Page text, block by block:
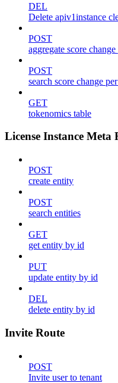
DEL
Delete apiv1instance
POST
aggregate score
POST
search score change
GET
tokenomics table
License Instance Meta
POST
create entity
POST
search entities
GET
get entity by id
PUT
update entity by id
DEL
delete entity by id
Invite Route
POST
Invite user to tenant